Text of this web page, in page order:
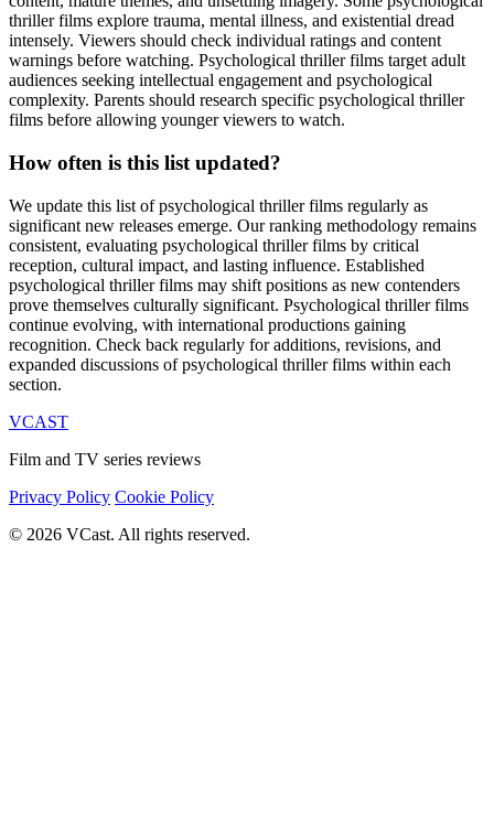
thriller films explore trauma, mental illness, and existential dread
intensely. Viewers should check individual ratings and content
warnings before watching. Psychological thriller films target adult
audiences seeking intellectual engagement and psychological
complexity. Parents should research specific psychological thriller
films before allowing younger viewers to watch.
How often is this list updated?
We update this list of psychological thriller films regularly as
significant new releases emerge. Our ranking methodology remains
consistent, evaluating psychological thriller films by critical
reception, cultural impact, and lasting influence. Established
psychological thriller films may shift positions as new contenders
prove themselves culturally significant. Psychological thriller films
continue evolving, with international productions gaining
recognition. Check back regularly for additions, revisions, and
expanded discussions of psychological thriller films within each
section.
VCAST
Film and TV series reviews
Privacy Policy Cookie Policy
© 2026 VCast. All rights reserved.